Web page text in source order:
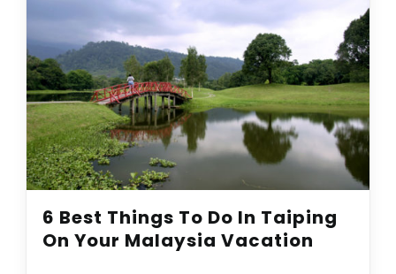
6 Best Things To Do In Taiping
On Your Malaysia Vacation